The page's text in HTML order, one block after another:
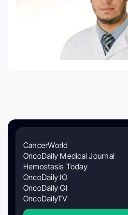
CancerWorld
OncoDaily Medical Journal
Hemostasis Today
OncoDaily IO
OncoDaily GI
OncoDailyTV